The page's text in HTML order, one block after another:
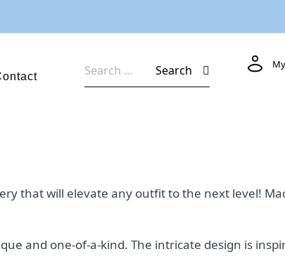
for:
Search
that will elevate any outfit to the next level!
and one-of-a-kind. The intricate design is